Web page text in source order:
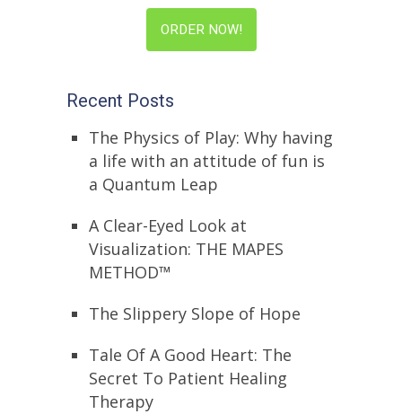
ORDER NOW!
Recent Posts
The Physics of Play: Why having
a life with an attitude of fun is
a Quantum Leap
A Clear-Eyed Look at
Visualization: THE MAPES
METHOD™
The Slippery Slope of Hope
Tale Of A Good Heart: The
Secret To Patient Healing
Therapy